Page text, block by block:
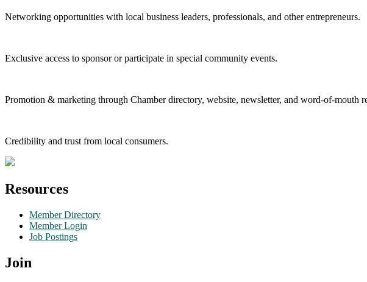
Networking opportunities with local business leaders, professionals, and other entrepreneurs.
Exclusive access to sponsor or participate in special community events.
Promotion & marketing through Chamber directory, website, newsletter, and word-of-mouth
Credibility and trust from local consumers.
Resources
Member Directory
Member Login
Job Postings
Join